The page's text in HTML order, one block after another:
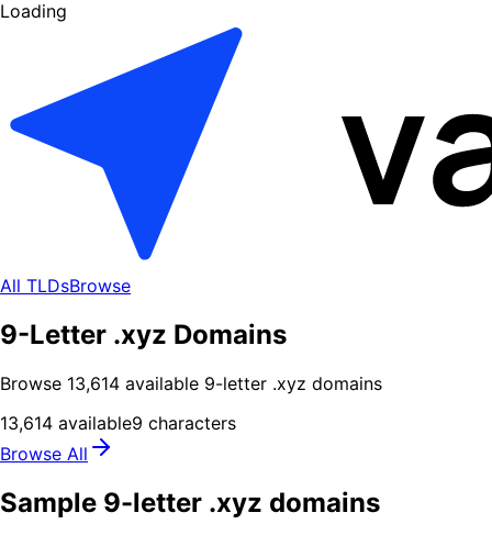
Loading
All TLDsBrowse
9-Letter .xyz Domains
Browse 13,614 available 9-letter .xyz domains
13,614 available9 characters
Browse All
Sample 9-letter .xyz domains